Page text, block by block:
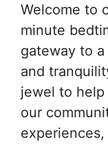
Welcome to
minute
gateway to
and
jewel to help
our